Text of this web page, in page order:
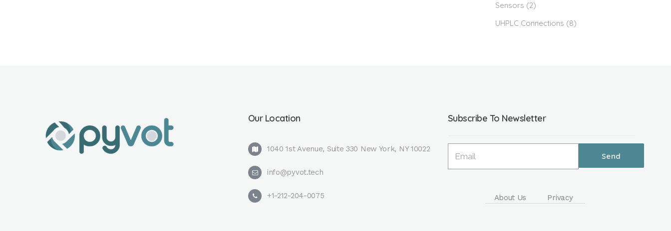
Sensors (2)
UHPLC Connections (8)
Our Location
1040 1st Avenue, Suite 330 New York, NY 10022
info@pyvot.tech
+1-212-204-0075
Subscribe To Newsletter
About Us Privacy